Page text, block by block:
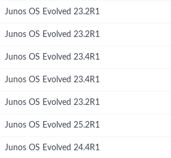
Junos OS Evolved 23.2R1
Junos OS Evolved 23.2R1
Junos OS Evolved 23.4R1
Junos OS Evolved 23.4R1
Junos OS Evolved 23.2R1
Junos OS Evolved 25.2R1
Junos OS Evolved 24.4R1